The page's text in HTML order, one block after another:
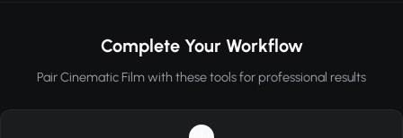
Complete Your Workflow
Pair Cinematic Film with these tools for professional results